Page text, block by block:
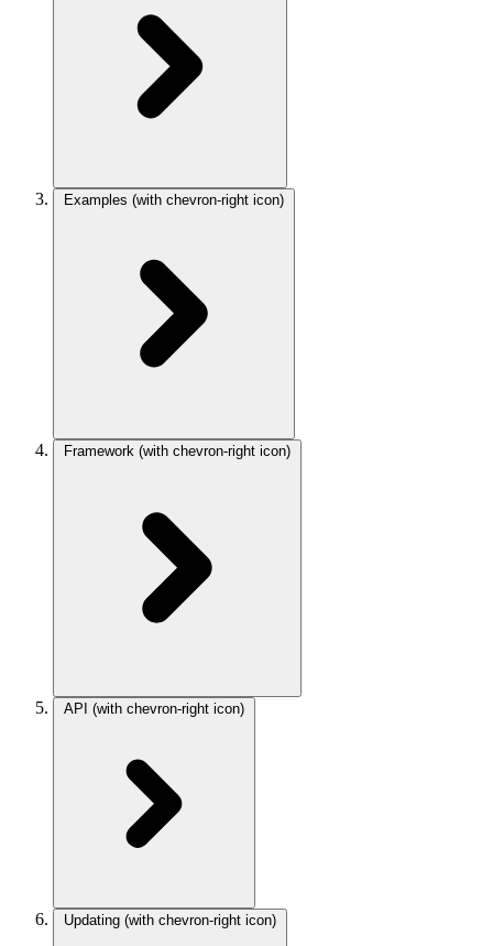
Examples (with chevron-right icon)
Framework (with chevron-right icon)
API (with chevron-right icon)
Updating (with chevron-right icon)